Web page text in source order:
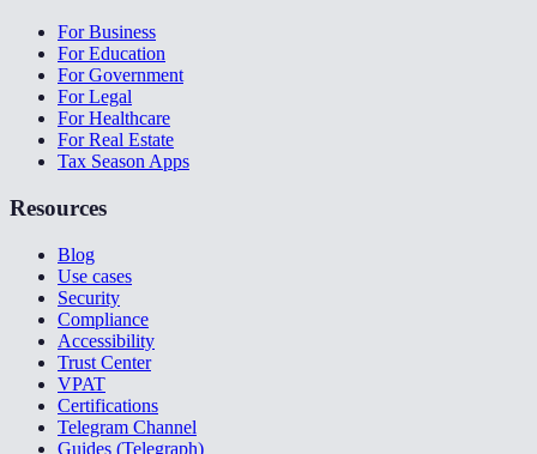
For Business
For Education
For Government
For Legal
For Healthcare
For Real Estate
Tax Season Apps
Resources
Blog
Use cases
Security
Compliance
Accessibility
Trust Center
VPAT
Certifications
Telegram Channel
Guides (Telegraph)